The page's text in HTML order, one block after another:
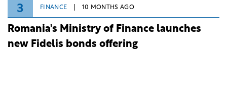
3 FINANCE 10 MONTHS AGO
Romania's Ministry of Finance launches
new Fidelis bonds offering